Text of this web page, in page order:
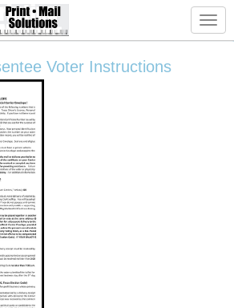
Voter Instructions